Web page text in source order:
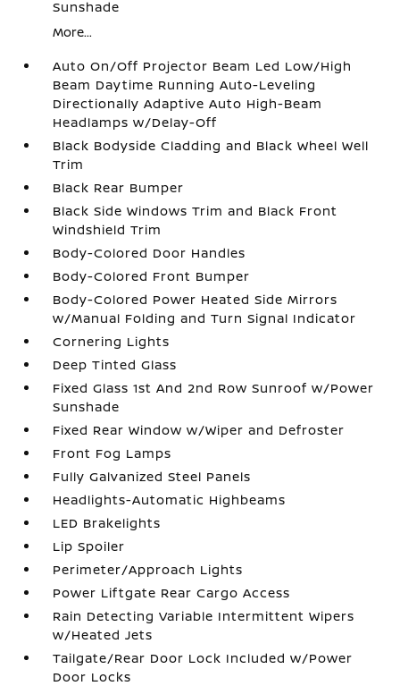
Sunshade
More...
Auto On/Off Projector Beam Led Low/High
Beam Daytime Running Auto-Leveling
Directionally Adaptive Auto High-Beam
Headlamps w/Delay-Off
Black Bodyside Cladding and Black Wheel Well
Trim
Black Rear Bumper
Black Side Windows Trim and Black Front
Windshield Trim
Body-Colored Door Handles
Body-Colored Front Bumper
Body-Colored Power Heated Side Mirrors
w/Manual Folding and Turn Signal Indicator
Cornering Lights
Deep Tinted Glass
Fixed Glass 1st And 2nd Row Sunroof w/Power
Sunshade
Fixed Rear Window w/Wiper and Defroster
Front Fog Lamps
Fully Galvanized Steel Panels
Headlights-Automatic Highbeams
LED Brakelights
Lip Spoiler
Perimeter/Approach Lights
Power Liftgate Rear Cargo Access
Rain Detecting Variable Intermittent Wipers
w/Heated Jets
Tailgate/Rear Door Lock Included w/Power
Door Locks